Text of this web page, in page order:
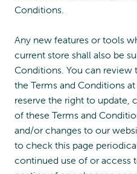
Conditions.
Any new features or tools
current store shall also be
Conditions. You can
the Terms and Conditions
reserve the right to update,
of these Terms and
and/or changes to our
to check this page
continued use of or